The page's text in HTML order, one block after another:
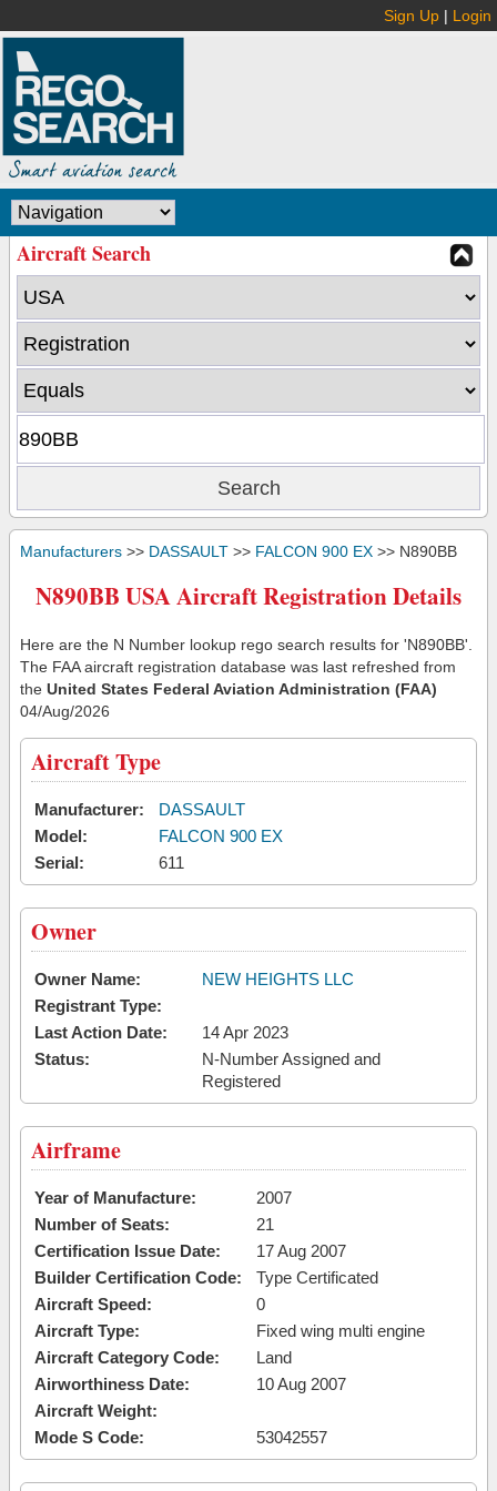
Sign Up | Login
Aircraft Search
Manufacturers >> DASSAULT >> FALCON 900 EX >> N890BB
N890BB USA Aircraft Registration Details
Here are the N Number lookup rego search results for 'N890BB'.
The FAA aircraft registration database was last refreshed from
the United States Federal Aviation Administration (FAA)
04/Aug/2026
Aircraft Type
Manufacturer:
DASSAULT
Model:
FALCON 900 EX
Serial:
611
Owner
Owner Name:
NEW HEIGHTS LLC
Registrant Type:
Last Action Date:
14 Apr 2023
Status:
N-Number Assigned and
Registered
Airframe
Year of Manufacture:
2007
Number of Seats:
21
Certification Issue Date:
17 Aug 2007
Builder Certification Code:
Type Certificated
Aircraft Speed:
0
Aircraft Type:
Fixed wing multi engine
Aircraft Category Code:
Land
Airworthiness Date:
10 Aug 2007
Aircraft Weight:
Mode S Code:
53042557